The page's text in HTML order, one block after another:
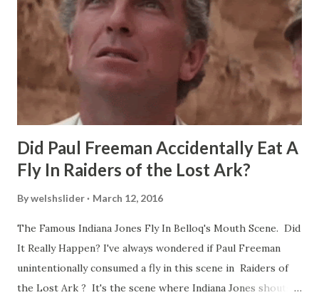
Did Paul Freeman Accidentally Eat A
Fly In Raiders of the Lost Ark?
Bywelshslider March 12, 2016
The Famous Indiana Jones Fly In Belloq's Mouth Scene. Did
It Really Happen? I've always wondered if Paul Freeman
unintentionally consumed a fly in this scene in Raiders of
the Lost Ark ? It's the scene where Indiana Jones shouts